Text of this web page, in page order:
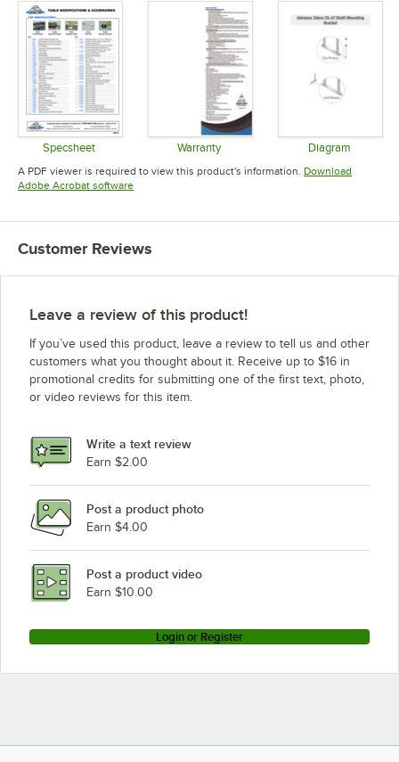
Specsheet
Opens in new tab
Warranty
Opens in new tab
Diagram
Opens in
A PDF viewer is required to view this product's information. Download
Adobe Acrobat softwareOpens in new tab
Customer Reviews
Leave a review of this product!
If you’ve used this product, leave a review to tell us and other
customers what you thought about it. Receive up to $16 in
promotional credits for submitting one of the first text, photo,
or video reviews for this item.
Write a text review
Earn $2.00
Post a product photo
Earn $4.00
Post a product video
Earn $10.00
Login or Register